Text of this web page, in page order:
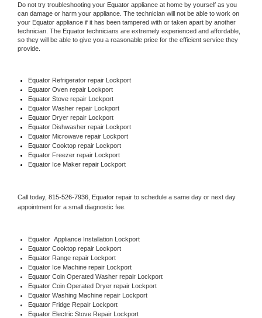
Do not try troubleshooting your Equator appliance at home by yourself as you
can damage or harm your appliance. The technician will not be able to work on
your Equator appliance if it has been tampered with or taken apart by another
technician. The Equator technicians are extremely experienced and affordable,
so they will be able to give you a reasonable price for the efficient service they
provide.
Equator Refrigerator repair Lockport
Equator Oven repair Lockport
Equator Stove repair Lockport
Equator Washer repair Lockport
Equator Dryer repair Lockport
Equator Dishwasher repair Lockport
Equator Microwave repair Lockport
Equator Cooktop repair Lockport
Equator Freezer repair Lockport
Equator Ice Maker repair Lockport
Call today, 815-526-7936, Equator repair to schedule a same day or next day
appointment for a small diagnostic fee.
Equator Appliance Installation Lockport
Equator Cooktop repair Lockport
Equator Range repair Lockport
Equator Ice Machine repair Lockport
Equator Coin Operated Washer repair Lockport
Equator Coin Operated Dryer repair Lockport
Equator Washing Machine repair Lockport
Equator Fridge Repair Lockport
Equator Electric Stove Repair Lockport